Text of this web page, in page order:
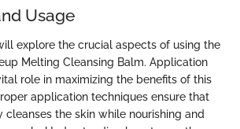
Usage
explore the crucial aspects of using the
Melting Cleansing Balm. Application
role in maximizing the benefits of this
application techniques ensure that
the skin while nourishing and